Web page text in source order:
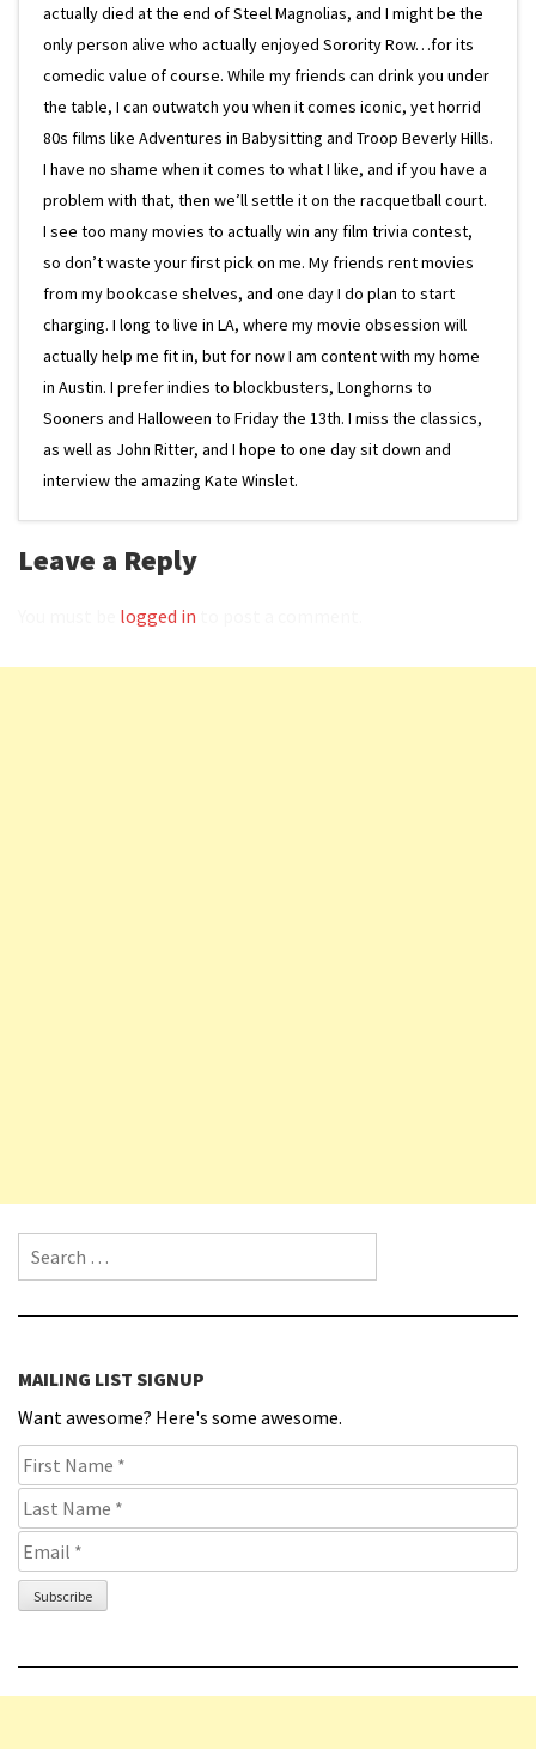
actually died at the end of Steel Magnolias, and I might be the
only person alive who actually enjoyed Sorority Row…for its
comedic value of course. While my friends can drink you under
the table, I can outwatch you when it comes iconic, yet horrid
80s films like Adventures in Babysitting and Troop Beverly Hills.
I have no shame when it comes to what I like, and if you have a
problem with that, then we’ll settle it on the racquetball court.
I see too many movies to actually win any film trivia contest,
so don’t waste your first pick on me. My friends rent movies
from my bookcase shelves, and one day I do plan to start
charging. I long to live in LA, where my movie obsession will
actually help me fit in, but for now I am content with my home
in Austin. I prefer indies to blockbusters, Longhorns to
Sooners and Halloween to Friday the 13th. I miss the classics,
as well as John Ritter, and I hope to one day sit down and
interview the amazing Kate Winslet.
Leave a Reply
logged in
Search for:
MAILING LIST SIGNUP
Want awesome? Here's some awesome.